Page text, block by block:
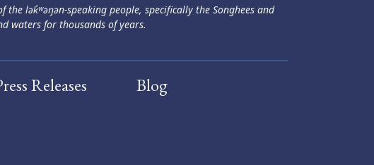
lək̓ʷəŋən-speaking people, specifically the Songhees and
waters for thousands of years.
Releases Blog